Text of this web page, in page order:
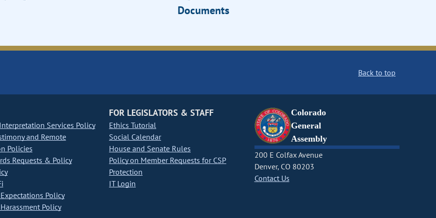
Documents
Back to top
Services Policy
and Remote
Policies
Requests & Policy
Policy
Policy
FOR LEGISLATORS & STAFF
Ethics Tutorial
Social Calendar
House and Senate Rules
Policy on Member Requests for CSP
Protection
IT Login
Colorado
General
Assembly
200 E Colfax Avenue
Denver, CO 80203
Contact Us